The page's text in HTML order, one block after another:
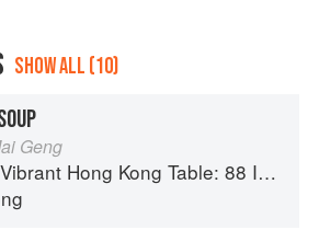
SHOW ALL (10)
Geng
Vibrant Hong Kong Table: 88 Iconic Vegan Recipes from Dim Sum to Late-Night Snacks